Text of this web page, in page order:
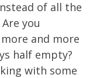
of all the
you
and more
half empty?
with some